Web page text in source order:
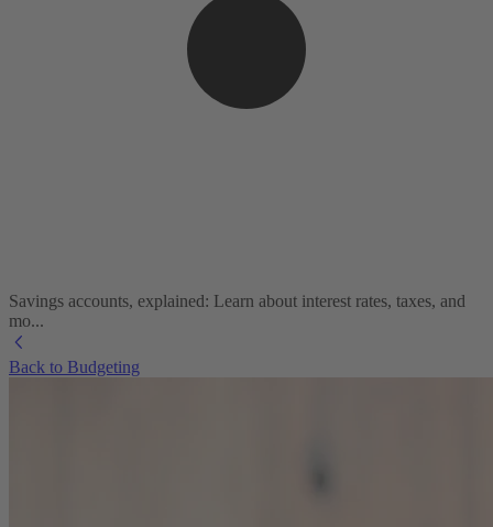
Savings accounts, explained: Learn about interest rates, taxes, and
mo...
Back to Budgeting